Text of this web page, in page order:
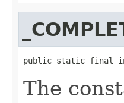
public static final int
The